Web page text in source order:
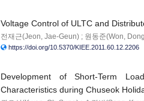
Voltage Control of ULTC and
전재근(Jeon, Jae-Geun) ; 원동준(Won,
https://doi.org/10.5370/KIEE.2011.60.12.2206
Development of Short-Term
Characteristics during Chuseok